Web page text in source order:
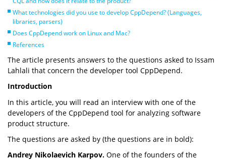
What technologies did you use to develop CppDepend? (Languages,
libraries, parsers)
Does CppDepend work on Linux and Mac?
References
The article presents answers to the questions asked to Issam
Lahlali that concern the developer tool CppDepend.
Introduction
In this article, you will read an interview with one of the
developers of the CppDepend tool for analyzing software
product structure.
The questions are asked by (the questions are in bold):
Andrey Nikolaevich Karpov. One of the founders of the